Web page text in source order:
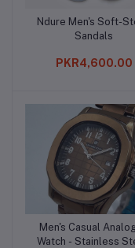
Add to cart
Ndure Men's Soft-
Sandals
PKR4,600.00
Add to cart
Men's Casual
Watch - Stainless